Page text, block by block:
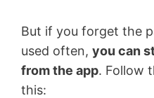
But if you forget the
used often, you can
from the app. Follow
this: